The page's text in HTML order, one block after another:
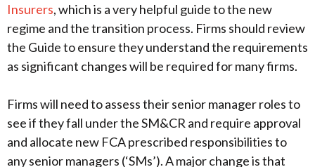
Insurers, which is a very helpful guide to the new
regime and the transition process. Firms should review
the Guide to ensure they understand the requirements
as significant changes will be required for many firms.
Firms will need to assess their senior manager roles to
see if they fall under the SM&CR and require approval
and allocate new FCA prescribed responsibilities to
any senior managers (‘SMs’). A major change is that